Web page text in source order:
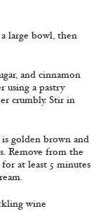
large bowl, then
and cinnamon
using a pastry
crumbly. Stir in
golden brown and
Remove from the
at least 5 minutes
wine